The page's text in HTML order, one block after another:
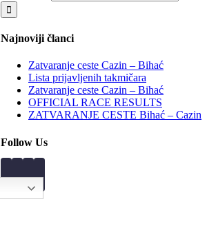
Najnoviji članci
Zatvaranje ceste Cazin – Bihać
Lista prijavljenih takmičara
Zatvaranje ceste Cazin – Bihać
OFFICIAL RACE RESULTS
ZATVARANJE CESTE Bihać – Cazin
Follow Us